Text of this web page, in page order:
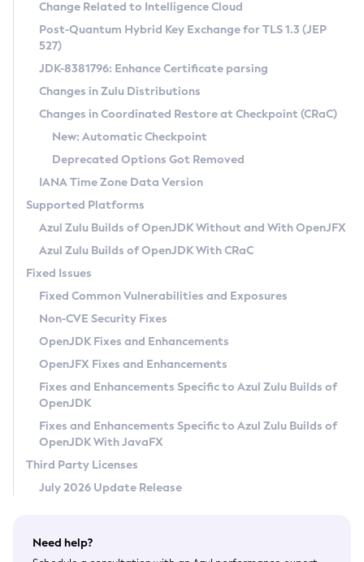
Supported (Zulu SA) on Linux
DEB
RPM
APK
Docker
Chainguard Docker
Free Distribution (Zulu CA) on Linux
DEB
RPM
APK
TAR.GZ
Docker
Paketo Buildpacks
Installing on Windows
Installing on macOS
Using SDKMAN! on Linux and macOS
Using Azul Metadata API
Updating Azul Zulu
Uninstalling Azul Zulu
Windows
macOS
Linux
Other Distributions
Managing Multiple Azul Zulu Versions
Windows
macOS
Linux
CVE and Version Search
CVE Search Tool
CVE History Tool
Version Search Tool
Commercial Compatibility Kit
IcedTea-Web
About IcedTea-Web
Release Notes
Download and Installation
How to Use IcedTea-Web
How to Use Deployment Ruleset
Configuration Options
Detailed Info
Versioning and Naming Conventions
Configuring Security Providers
Migrating Discovery to Metadata API
Timezone Updater
Incubator and Preview Features
Using Java Flight Recorder
FIPS integration in Zulu
Coordinated Restore at Checkpoint
(CRaC)
GC Log Analyzer
Azul Mission Control
Legal Notice
Privacy Policy
Legal
Terms of Use
Change Related to Intelligence Cloud
Post-Quantum Hybrid Key Exchange for TLS 1.3 (JEP
527)
JDK-8381796: Enhance Certificate parsing
Changes in Zulu Distributions
Changes in Coordinated Restore at Checkpoint (CRaC)
New: Automatic Checkpoint
Deprecated Options Got Removed
IANA Time Zone Data Version
Supported Platforms
Azul Zulu Builds of OpenJDK Without and With OpenJFX
Azul Zulu Builds of OpenJDK With CRaC
Fixed Issues
Fixed Common Vulnerabilities and Exposures
Non-CVE Security Fixes
OpenJDK Fixes and Enhancements
OpenJFX Fixes and Enhancements
Fixes and Enhancements Specific to Azul Zulu Builds of
OpenJDK
Fixes and Enhancements Specific to Azul Zulu Builds of
OpenJDK With JavaFX
Third Party Licenses
July 2026 Update Release
Need help?